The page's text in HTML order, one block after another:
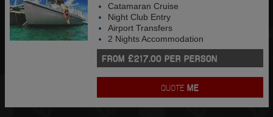
Catamaran Cruise
Night Club Entry
Airport Transfers
2 Nights Accommodation
FROM £217.00 PER PERSON
QUOTEME